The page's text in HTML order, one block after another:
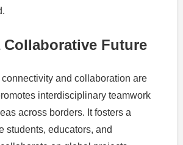
Future
connectivity and collaboration are
interdisciplinary teamwork
across borders. It fosters a
students, educators, and